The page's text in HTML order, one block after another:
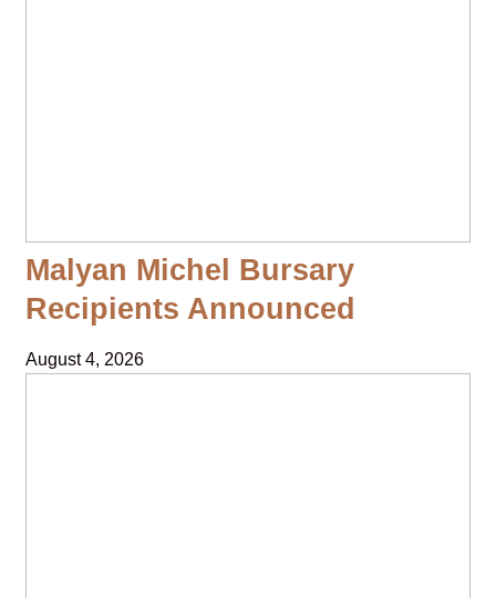
Malyan Michel Bursary
Recipients Announced
August 4, 2026